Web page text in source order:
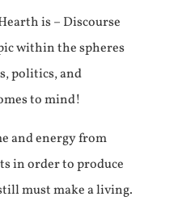
is – Discourse
within the spheres
politics, and
to mind!
and energy from
in order to produce
must make a living.